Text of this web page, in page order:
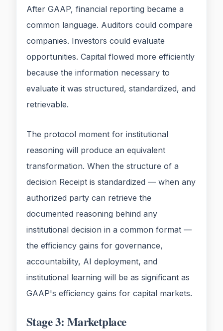
After GAAP, financial reporting became a
common language. Auditors could compare
companies. Investors could evaluate
opportunities. Capital flowed more efficiently
because the information necessary to
evaluate it was structured, standardized, and
retrievable.
The protocol moment for institutional
reasoning will produce an equivalent
transformation. When the structure of a
decision Receipt is standardized — when any
authorized party can retrieve the
documented reasoning behind any
institutional decision in a common format —
the efficiency gains for governance,
accountability, AI deployment, and
institutional learning will be as significant as
GAAP's efficiency gains for capital markets.
Stage 3: Marketplace